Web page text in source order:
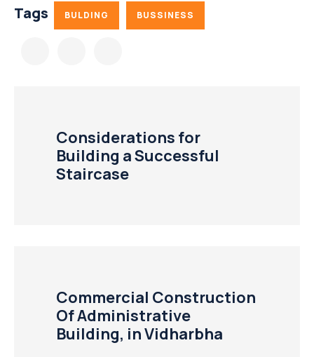
Tags BULDING BUSSINESS
Considerations for
Building a Successful
Staircase
Commercial Construction
Of Administrative
Building, in Vidharbha